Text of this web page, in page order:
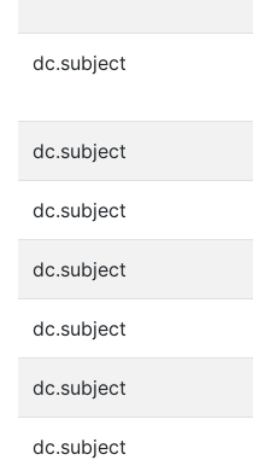
dc.subject
dc.subject
dc.subject
dc.subject
dc.subject
dc.subject
dc.subject